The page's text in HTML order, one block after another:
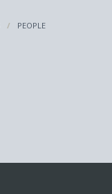
PEOPLE